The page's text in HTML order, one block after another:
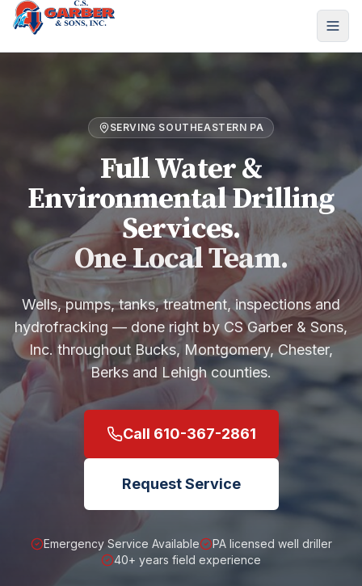
SERVING SOUTHEASTERN PA
Full Water &
Environmental Drilling
Services.
One Local Team.
Wells, pumps, tanks, treatment, inspections and
hydrofracking — done right by CS Garber & Sons,
Inc. throughout Bucks, Montgomery, Chester,
Berks and Lehigh counties.
Call 610-367-2861
Request Service
Emergency Service Available
PA licensed well driller
40+ years field experience